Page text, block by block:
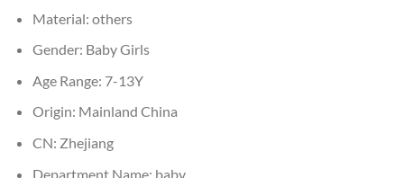
Material: others
Gender: Baby Girls
Age Range: 7-13Y
Origin: Mainland China
CN: Zhejiang
Department Name: baby